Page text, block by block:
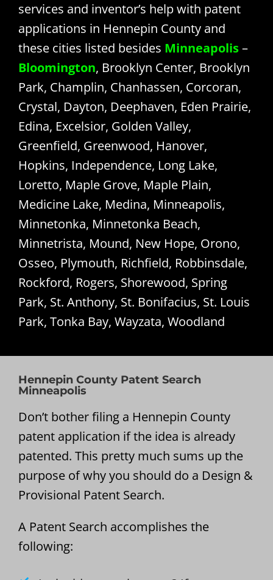
services and inventor’s help with patent
applications in Hennepin County and
these cities listed besides Minneapolis–
Bloomington, Brooklyn Center, Brooklyn
Park, Champlin, Chanhassen, Corcoran,
Crystal, Dayton, Deephaven, Eden Prairie,
Edina, Excelsior, Golden Valley,
Greenfield, Greenwood, Hanover,
Hopkins, Independence, Long Lake,
Loretto, Maple Grove, Maple Plain,
Medicine Lake, Medina, Minneapolis,
Minnetonka, Minnetonka Beach,
Minnetrista, Mound, New Hope, Orono,
Osseo, Plymouth, Richfield, Robbinsdale,
Rockford, Rogers, Shorewood, Spring
Park, St. Anthony, St. Bonifacius, St. Louis
Park, Tonka Bay, Wayzata, Woodland
Hennepin County Patent Search
Minneapolis
Don’t bother filing a Hennepin County
patent application if the idea is already
patented. This pretty much sums up the
purpose of why you should do a Design &
Provisional Patent Search.
A Patent Search accomplishes the
following: